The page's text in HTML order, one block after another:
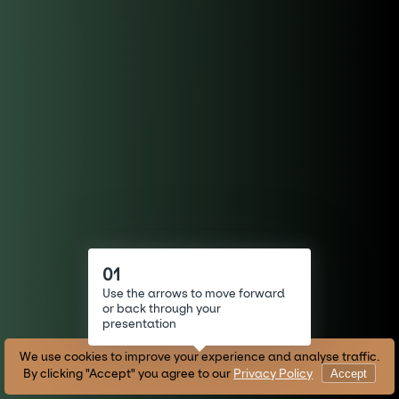
Use your finger to look around
We use cookies to improve your experience and analyse traffic.
By clicking "Accept" you agree to our Privacy Policy Accept
01
Use the arrows to move forward
or back through your
presentation